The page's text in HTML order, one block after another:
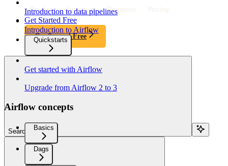
Product Customers Resources Pricing
Get Started Free
Get Started Free
Search...
Introduction to data pipelines
Introduction to Airflow
Quickstarts
Get started with Airflow
Upgrade from Airflow 2 to 3
Airflow concepts
Basics
Dags